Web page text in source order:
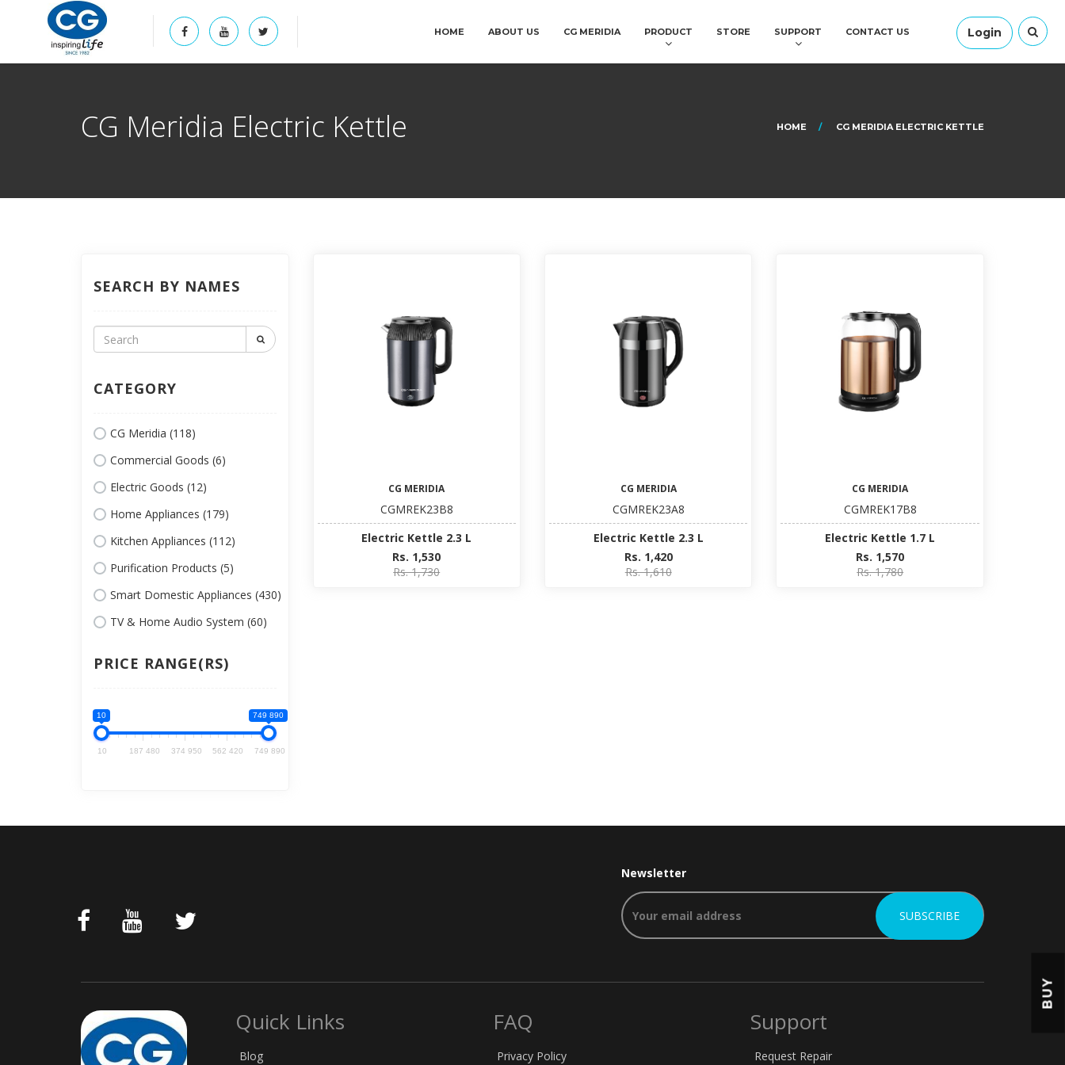
Login
HOME ABOUT US CG MERIDIA PRODUCT STORE SUPPORT CONTACT US
CG Meridia Electric Kettle HOME CG MERIDIA ELECTRIC KETTLE
SEARCH BY NAMES
CATEGORY
CG Meridia (118)
Commercial Goods (6)
Electric Goods (12)
Home Appliances (179)
Kitchen Appliances (112)
Purification Products (5)
Smart Domestic Appliances (430)
TV & Home Audio System (60)
PRICE RANGE(RS)
10 749 890
10 187 480 374 950 562 420 749 890
CG MERIDIA
CGMREK23B8
Electric Kettle 2.3 L
Rs. 1,530
Rs. 1,730
CG MERIDIA
CGMREK23A8
Electric Kettle 2.3 L
Rs. 1,420
Rs. 1,610
CG MERIDIA
CGMREK17B8
Electric Kettle 1.7 L
Rs. 1,570
Rs. 1,780
Newsletter
Quick Links
Blog
FAQ
Privacy Policy
Support
Request Repair
BUY